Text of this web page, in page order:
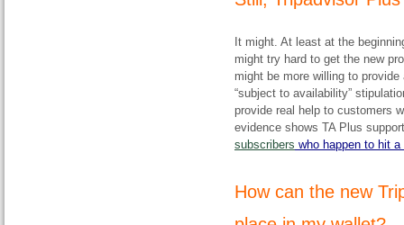
It might. At least at the
might try hard to get the new
might be more willing to
“subject to availability”
provide real help to customers
evidence shows TA Plus
subscribers who happen to hit a
​How can the new